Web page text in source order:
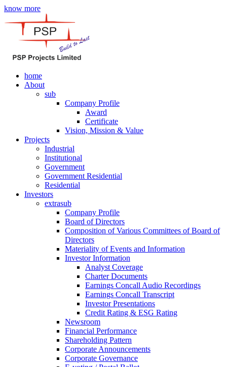
know more
home
About
sub
Company Profile
Award
Certificate
Vision, Mission & Value
Projects
Industrial
Institutional
Government
Government Residential
Residential
Investors
extrasub
Company Profile
Board of Directors
Composition of Various Committees of Board of
Directors
Materiality of Events and Information
Investor Information
Analyst Coverage
Charter Documents
Earnings Concall Audio Recordings
Earnings Concall Transcript
Investor Presentations
Credit Rating & ESG Rating
Newsroom
Financial Performance
Shareholding Pattern
Corporate Announcements
Corporate Governance